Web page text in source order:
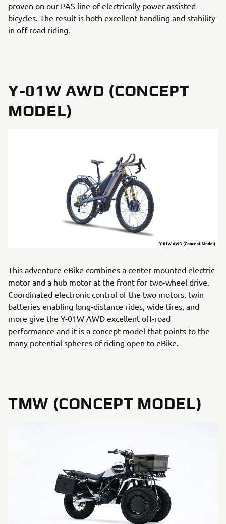
proven on our PAS line of electrically power-assisted
bicycles. The result is both excellent handling and stability
in off-road riding.
Y-01W AWD (CONCEPT
MODEL)
This adventure eBike combines a center-mounted electric
motor and a hub motor at the front for two-wheel drive.
Coordinated electronic control of the two motors, twin
batteries enabling long-distance rides, wide tires, and
more give the Y-01W AWD excellent off-road
performance and it is a concept model that points to the
many potential spheres of riding open to eBike.
TMW (CONCEPT MODEL)